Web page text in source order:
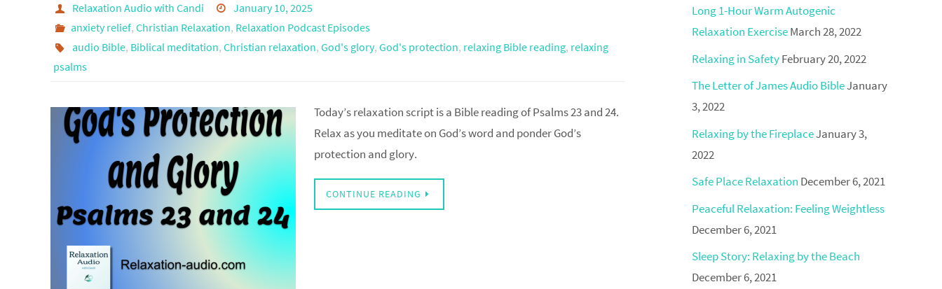
Relaxation Audio with Candi
January 10, 2025
anxiety relief, Christian Relaxation, Relaxation Podcast Episodes
audio Bible, Biblical meditation, Christian relaxation, God's glory, God's protection, relaxing Bible reading, relaxing
psalms
Today’s relaxation script is a Bible reading of Psalms 23 and 24.
Relax as you meditate on God’s word and ponder God’s
protection and glory.
CONTINUE READING
Long 1-Hour Warm Autogenic
Relaxation ExerciseMarch 28, 2022
Relaxing in SafetyFebruary 20, 2022
The Letter of James Audio BibleJanuary
3, 2022
Relaxing by the FireplaceJanuary 3,
2022
Safe Place Relaxation December 6, 2021
Peaceful Relaxation: Feeling Weightless
December 6, 2021
Sleep Story: Relaxing by the Beach
December 6, 2021